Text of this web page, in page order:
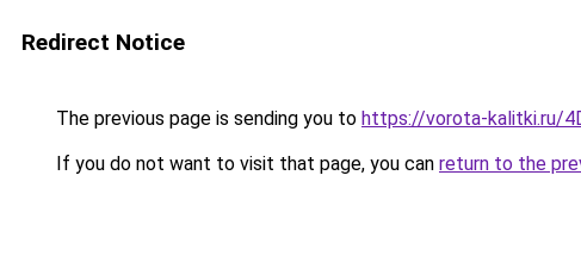
Redirect Notice
The previous page is sending you to https://vorota-kalitki.ru/
If you do not want to visit that page, you can return to the